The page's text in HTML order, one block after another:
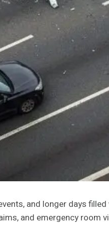
and longer days
and emergency